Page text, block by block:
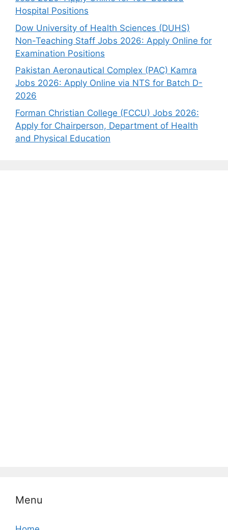
Hospital Positions
Dow University of Health Sciences (DUHS)
Non-Teaching Staff Jobs 2026: Apply Online for
Examination Positions
Pakistan Aeronautical Complex (PAC) Kamra
Jobs 2026: Apply Online via NTS for Batch D-
2026
Forman Christian College (FCCU) Jobs 2026:
Apply for Chairperson, Department of Health
and Physical Education
Menu